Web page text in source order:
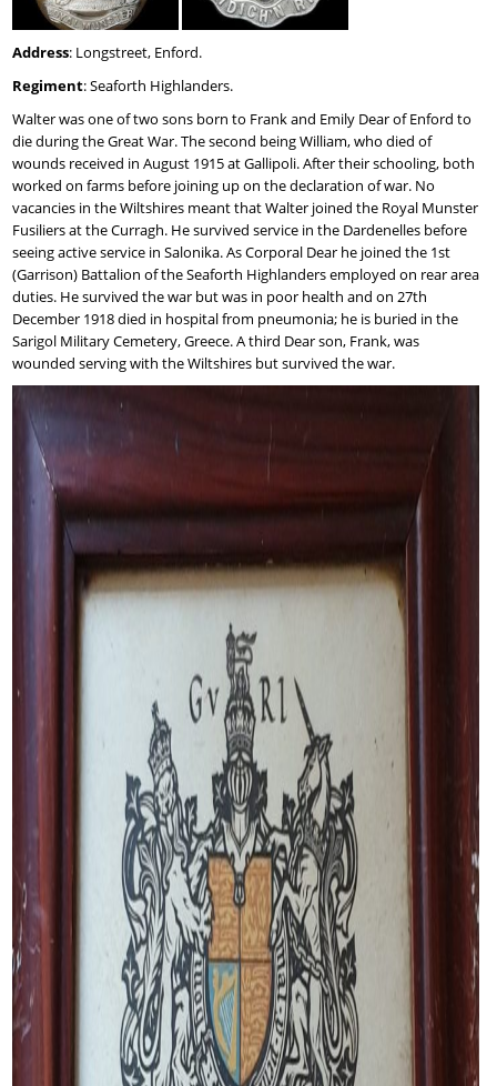
Address: Longstreet, Enford.
Regiment: Seaforth Highlanders.
Walter was one of two sons born to Frank and Emily Dear of Enford to
die during the Great War. The second being William, who died of
wounds received in August 1915 at Gallipoli. After their schooling, both
worked on farms before joining up on the declaration of war. No
vacancies in the Wiltshires meant that Walter joined the Royal Munster
Fusiliers at the Curragh. He survived service in the Dardenelles before
seeing active service in Salonika. As Corporal Dear he joined the 1st
(Garrison) Battalion of the Seaforth Highlanders employed on rear area
duties. He survived the war but was in poor health and on 27th
December 1918 died in hospital from pneumonia; he is buried in the
Sarigol Military Cemetery, Greece. A third Dear son, Frank, was
wounded serving with the Wiltshires but survived the war.